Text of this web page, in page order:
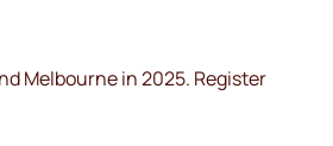
Melbourne in 2025. Register